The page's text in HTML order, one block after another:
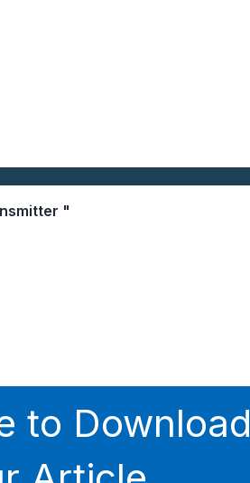
"
to Download